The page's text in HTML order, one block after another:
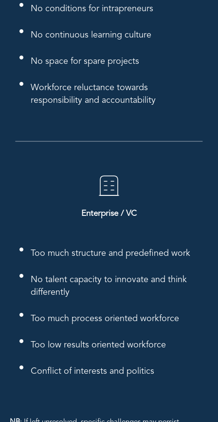
No conditions for intrapreneurs
No continuous learning culture
No space for spare projects
Workforce reluctance towards
responsibility and accountability
Enterprise / VC
Too much structure and predefined work
No talent capacity to innovate and think
differently
Too much process oriented workforce
Too low results oriented workforce
Conflict of interests and politics